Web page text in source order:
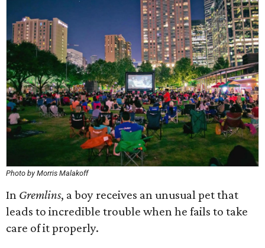
Photo by Morris Malakoff
In Gremlins, a boy receives an unusual pet that
leads to incredible trouble when he fails to take
care of it properly.